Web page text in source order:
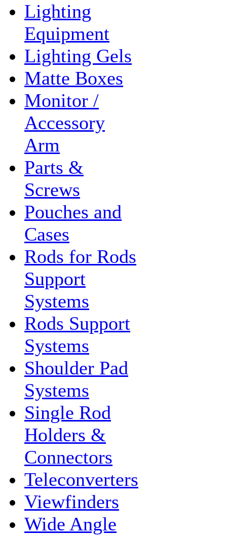
Lighting
Equipment
Lighting Gels
Matte Boxes
Monitor /
Accessory
Arm
Parts &
Screws
Pouches and
Cases
Rods for Rods
Support
Systems
Rods Support
Systems
Shoulder Pad
Systems
Single Rod
Holders &
Connectors
Teleconverters
Viewfinders
Wide Angle